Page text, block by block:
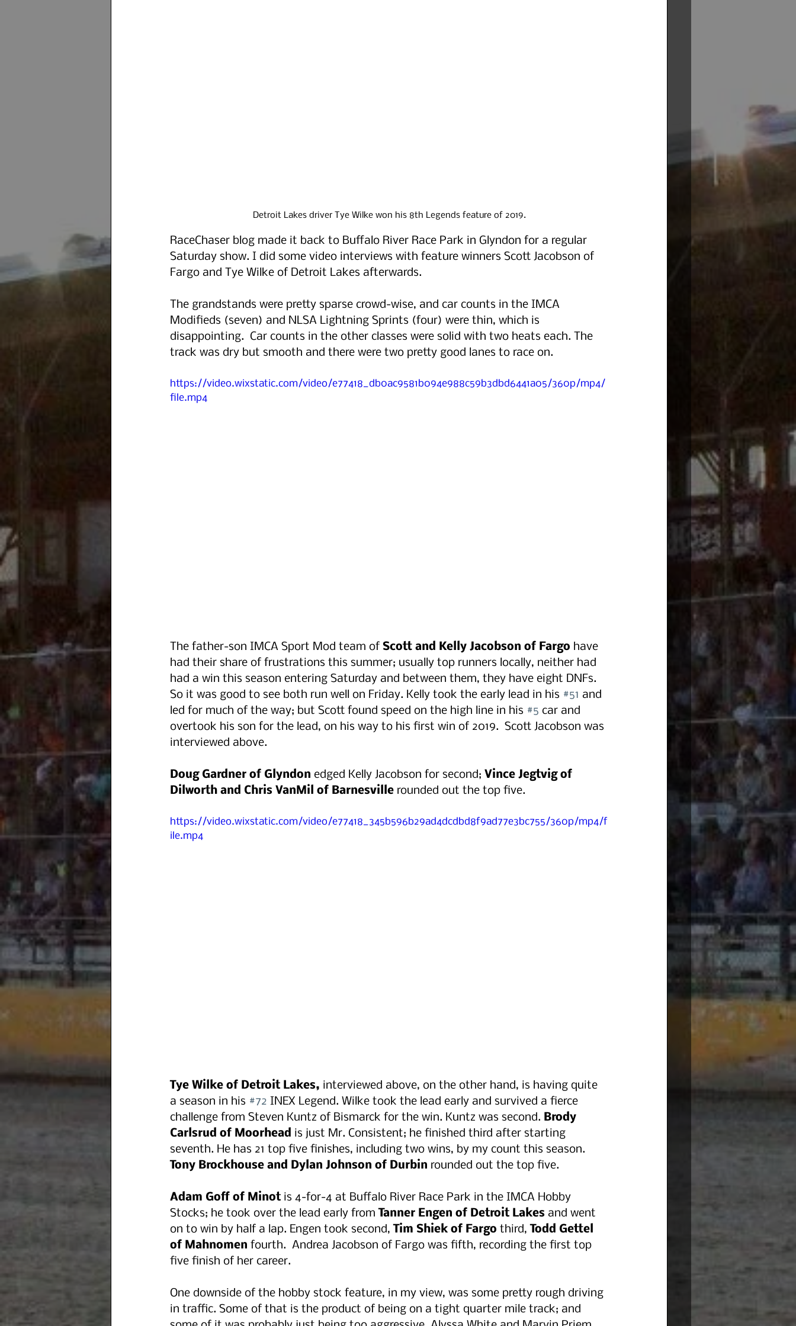
Detroit Lakes driver Tye Wilke won his 8th Legends feature of 2019.
RaceChaser blog made it back to Buffalo River Race Park in Glyndon for a regular
Saturday show. I did some video interviews with feature winners Scott Jacobson of
Fargo and Tye Wilke of Detroit Lakes afterwards.
The grandstands were pretty sparse crowd-wise, and car counts in the IMCA
Modifieds (seven) and NLSA Lightning Sprints (four) were thin, which is
disappointing.  Car counts in the other classes were solid with two heats each. The
track was dry but smooth and there were two pretty good lanes to race on.
https://video.wixstatic.com/video/e77418_db0ac9581b094e988c59b3dbd6441a05/360p/mp4/
file.mp4
The father-son IMCA Sport Mod team of Scott and Kelly Jacobson of Fargo have
had their share of frustrations this summer; usually top runners locally, neither had
had a win this season entering Saturday and between them, they have eight DNFs.
So it was good to see both run well on Friday. Kelly took the early lead in his #51 and
led for much of the way; but Scott found speed on the high line in his #5 car and
overtook his son for the lead, on his way to his first win of 2019.  Scott Jacobson was
interviewed above.
Doug Gardner of Glyndon edged Kelly Jacobson for second; Vince Jegtvig of
Dilworth and Chris VanMil of Barnesville rounded out the top five.
https://video.wixstatic.com/video/e77418_345b596b29ad4dcdbd8f9ad77e3bc755/360p/mp4/f
ile.mp4
Tye Wilke of Detroit Lakes, interviewed above, on the other hand, is having quite
a season in his #72 INEX Legend. Wilke took the lead early and survived a fierce
challenge from Steven Kuntz of Bismarck for the win. Kuntz was second. Brody
Carlsrud of Moorhead is just Mr. Consistent; he finished third after starting
seventh. He has 21 top five finishes, including two wins, by my count this season.
Tony Brockhouse and Dylan Johnson of Durbin rounded out the top five.
Adam Goff of Minot is 4-for-4 at Buffalo River Race Park in the IMCA Hobby
Stocks; he took over the lead early from Tanner Engen of Detroit Lakes and went
on to win by half a lap. Engen took second, Tim Shiek of Fargo third, Todd Gettel
of Mahnomen fourth.  Andrea Jacobson of Fargo was fifth, recording the first top
five finish of her career.
One downside of the hobby stock feature, in my view, was some pretty rough driving
in traffic. Some of that is the product of being on a tight quarter mile track; and